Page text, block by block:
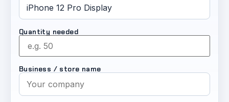
Quantity needed
Business / store name